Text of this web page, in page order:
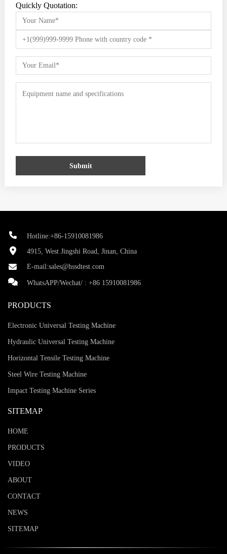
Quickly Quotation:
Submit
Hotline:+86-15910081986
4915, West Jingshi Road, Jinan, China
E-mail:sales@hssdtest.com
WhatsAPP/Wechat/ : +86 15910081986
PRODUCTS
Electronic Universal Testing Machine
Hydraulic Universal Testing Machine
Horizontal Tensile Testing Machine
Steel Wire Testing Machine
Impact Testing Machine Series
SITEMAP
HOME
PRODUCTS
VIDEO
ABOUT
CONTACT
NEWS
SITEMAP